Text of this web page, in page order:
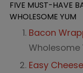
FIVE MUST-HAVE
WHOLESOME YUM
Bacon
Wholesome
Easy